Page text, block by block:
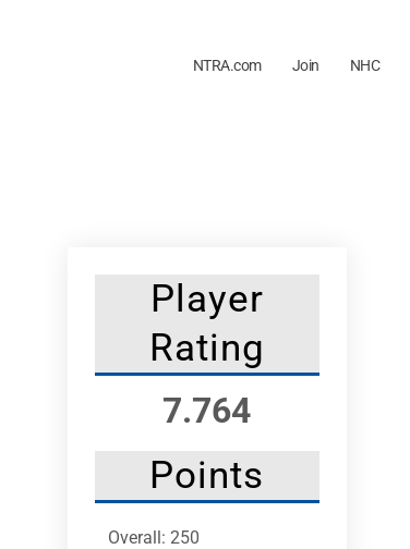
NTRA.com Join NHC
Player
Rating
7.764
Points
Overall: 250